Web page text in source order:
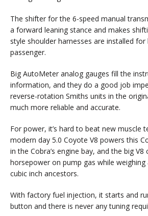
The shifter for the 6-speed manual
a forward leaning stance and makes
style shoulder harnesses are installed
passenger.
Big AutoMeter analog gauges fill the
information, and they do a good job
reverse-rotation Smiths units in the
much more reliable and accurate.
For power, it’s hard to beat new muscle
modern day 5.0 Coyote V8 powers this
in the Cobra’s engine bay, and the big V8
horsepower on pump gas while
cubic inch ancestors.
With factory fuel injection, it starts and
button and there is never any tuning